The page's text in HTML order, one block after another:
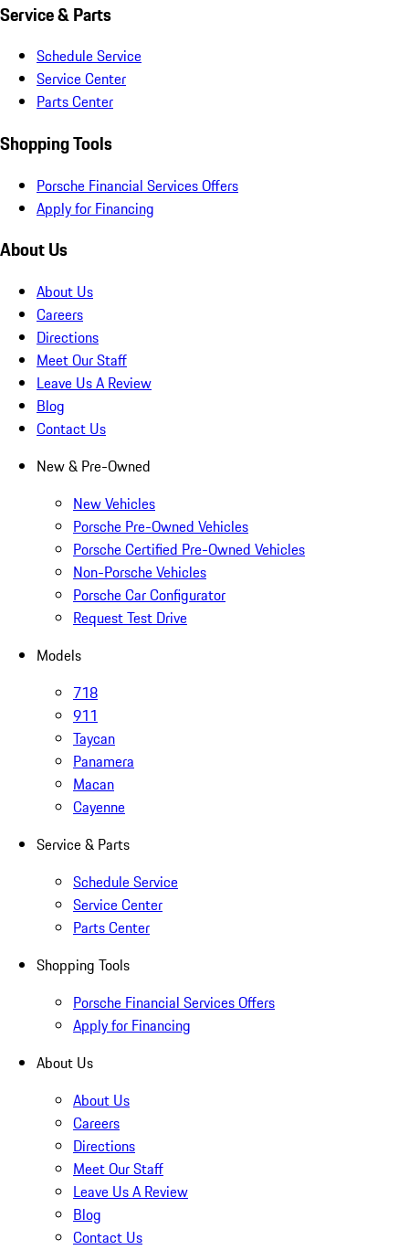
Service & Parts
Schedule Service
Service Center
Parts Center
Shopping Tools
Porsche Financial Services Offers
Apply for Financing
About Us
About Us
Careers
Directions
Meet Our Staff
Leave Us A Review
Blog
Contact Us
New & Pre-Owned
New Vehicles
Porsche Pre-Owned Vehicles
Porsche Certified Pre-Owned Vehicles
Non-Porsche Vehicles
Porsche Car Configurator
Request Test Drive
Models
718
911
Taycan
Panamera
Macan
Cayenne
Service & Parts
Schedule Service
Service Center
Parts Center
Shopping Tools
Porsche Financial Services Offers
Apply for Financing
About Us
About Us
Careers
Directions
Meet Our Staff
Leave Us A Review
Blog
Contact Us